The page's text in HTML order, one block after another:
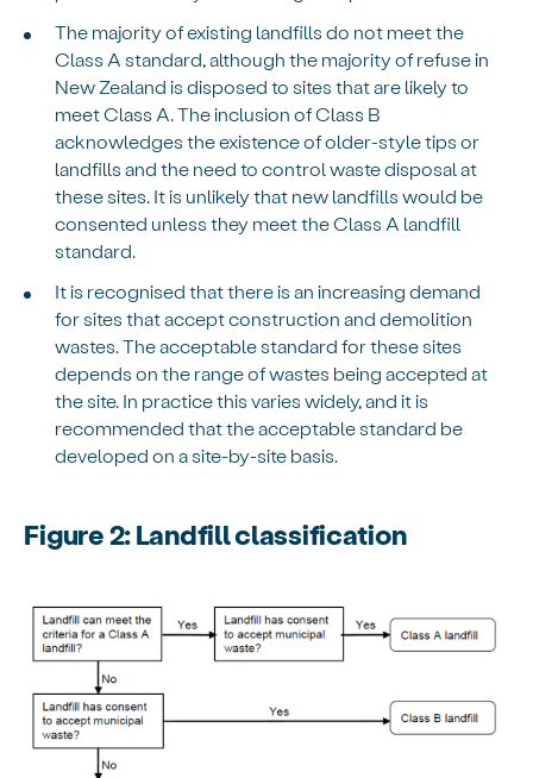
The majority of existing landfills do not meet the
Class A standard, although the majority of refuse in
New Zealand is disposed to sites that are likely to
meet Class A. The inclusion of Class B
acknowledges the existence of older-style tips or
landfills and the need to control waste disposal at
these sites. It is unlikely that new landfills would be
consented unless they meet the Class A landfill
standard.
It is recognised that there is an increasing demand
for sites that accept construction and demolition
wastes. The acceptable standard for these sites
depends on the range of wastes being accepted at
the site. In practice this varies widely, and it is
recommended that the acceptable standard be
developed on a site-by-site basis.
Figure 2: Landfill classification